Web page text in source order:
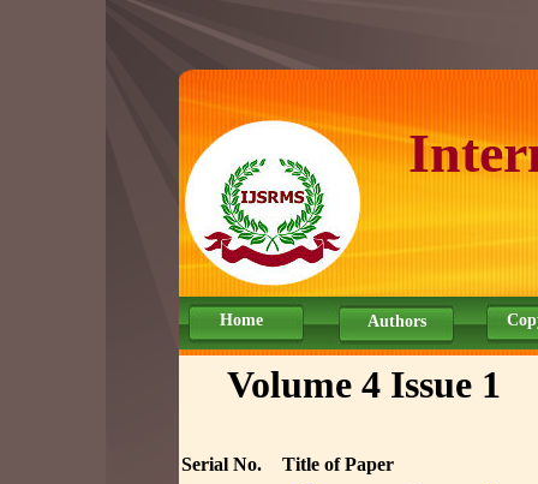
Home Authors
Volume 4 Issue 1
Serial No. Title of Paper